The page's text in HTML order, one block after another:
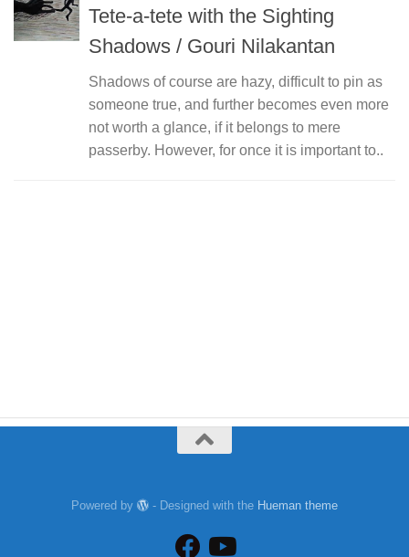
Tete-a-tete with the Sighting
Shadows / Gouri Nilakantan
Shadows of course are hazy, difficult to pin as
someone true, and further becomes even more
not worth a glance, if it belongs to mere
passerby. However, for once it is important to..
Powered by - Designed with the Hueman theme